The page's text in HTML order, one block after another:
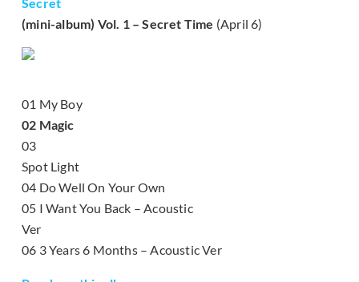
(mini-album) Vol. 1 – Secret Time (April 6)
01 My Boy
02 Magic
03
Spot Light
04 Do Well On Your Own
05 I Want You Back – Acoustic
Ver
06 3 Years 6 Months – Acoustic Ver